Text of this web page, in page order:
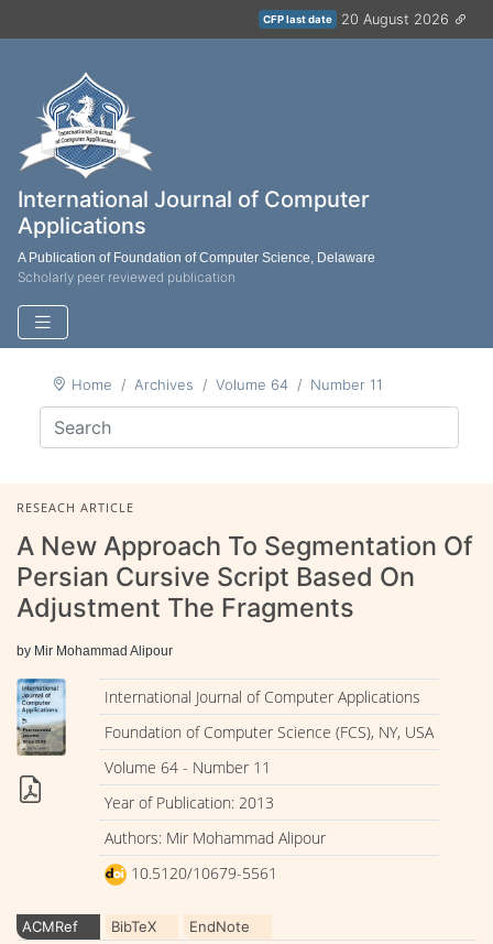
CFP last date 20 August 2026
International Journal of Computer
Applications
A Publication of Foundation of Computer Science, Delaware
Scholarly peer reviewed publication
Home Archives Volume 64 Number 11
RESEACH ARTICLE
A New Approach To Segmentation Of
Persian Cursive Script Based On
Adjustment The Fragments
by Mir Mohammad Alipour
International Journal of Computer Applications
Foundation of Computer Science (FCS), NY, USA
Volume 64 - Number 11
Year of Publication: 2013
Authors: Mir Mohammad Alipour
10.5120/10679-5561
ACMRef BibTeX EndNote